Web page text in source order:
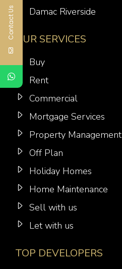
Damac Riverside
OUR SERVICES
Buy
Rent
Commercial
Mortgage Services
Property Management
Off Plan
Holiday Homes
Home Maintenance
Sell with us
Let with us
TOP DEVELOPERS
Contact Us